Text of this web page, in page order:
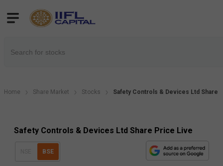
Home Share Market Stocks Safety Controls & Devices Ltd Share
Safety Controls & Devices Ltd Share Price Live
BSE